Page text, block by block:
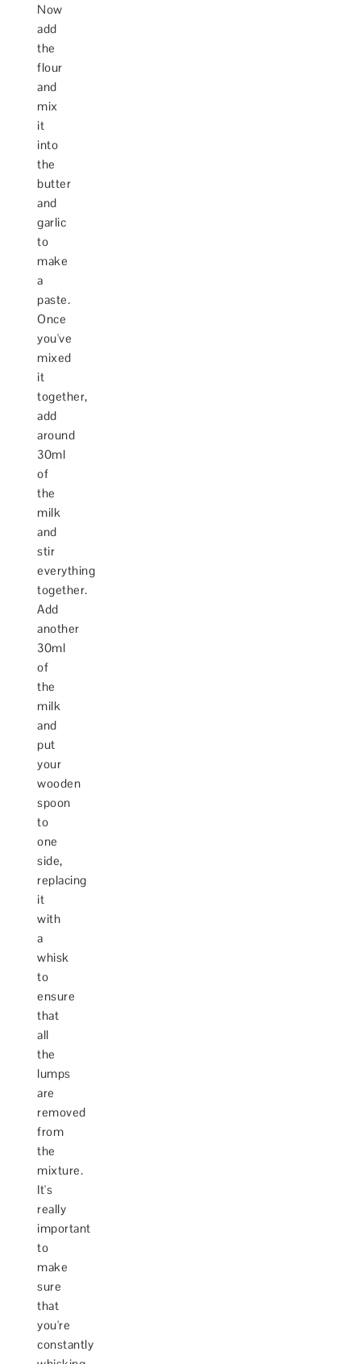
Now
add
the
flour
and
mix
it
into
the
butter
and
garlic
to
make
a
paste.
Once
you've
mixed
it
together,
add
around
30ml
of
the
milk
and
stir
everything
together.
Add
another
30ml
of
the
milk
and
put
your
wooden
spoon
to
one
side,
replacing
it
with
a
whisk
to
ensure
that
all
the
lumps
are
removed
from
the
mixture.
It's
really
important
to
make
sure
that
you're
constantly